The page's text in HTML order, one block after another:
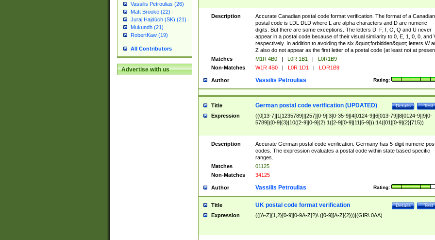
Vassilis Petroulias (26)
Matt Brooke (22)
Juraj Hajdúch (SK) (21)
Mukundh (21)
RobertKaw (19)
All Contributors
Advertise with us
Description
Accurate Canadian postal code format verification. The format of a Canadian
postal code is LDL DLD where L are alpha characters and D are numeric
digits. But there are some exceptions. The letters D, F, I, O, Q and U never
appear in a postal code because of their visual similarity to 0, E, 1, 0, 0, and
respectively. In addition to avoiding the six &quot;forbidden&quot; letters W
Z also do not appear as the first letter of a postal code (at least not at
Matches
M1R 4B0 | L0R 1B1 |
L0R1B9
Non-Matches
W1R 4B0 | L0R 1D1 | LOR1B9
Author Rating:
Vassilis Petroulias
Title Test
Details
German postal code verification (UPDATED)
Expression
((0[13-7]|1[1235789]|[257][0-9]|3[0-35-9]|4[0124-9]|6[013-79]|8[0124-9]|9[0-
5789])[0-9]{3}|10([2-9][0-9]{2}|1([2-9][0-9]|11[5-9]))|14([01][0-9]{2}|715))
Description
Accurate German postal code verification. Germany has 5-digit numeric
codes. The expression evaluates a postal code within state based specific
ranges.
Matches
01125
Non-Matches
34125
Author Rating:
Vassilis Petroulias
Title Test
Details
UK postal code format verification
Expression (([A-Z]{1,2}[0-9][0-9A-Z]?)\ ([0-9][A-Z]{2}))|(GIR\ 0AA)